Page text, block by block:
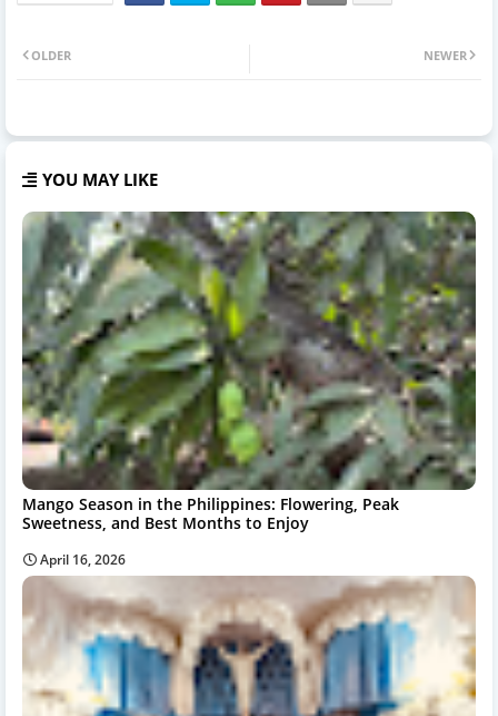
NEWER
OLDER
YOU MAY LIKE
Mango Season in the Philippines: Flowering, Peak
Sweetness, and Best Months to Enjoy
April 16, 2026